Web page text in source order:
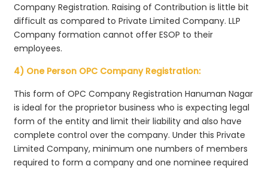
Company Registration. Raising of Contribution is little bit
difficult as compared to Private Limited Company. LLP
Company formation cannot offer ESOP to their
employees.
4) One Person OPC Company Registration:
This form of OPC Company Registration Hanuman Nagar
is ideal for the proprietor business who is expecting legal
form of the entity and limit their liability and also have
complete control over the company. Under this Private
Limited Company, minimum one numbers of members
required to form a company and one nominee required